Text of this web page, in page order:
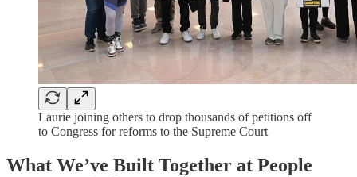
Laurie joining others to drop thousands of petitions off
to Congress for reforms to the Supreme Court
What We’ve Built Together at People